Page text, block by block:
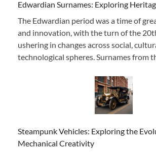
Edwardian Surnames: Exploring
The Edwardian period was a time of
and innovation, with the turn of the
ushering in changes across social,
technological spheres. Surnames from
Steampunk Vehicles: Exploring the
Mechanical Creativity